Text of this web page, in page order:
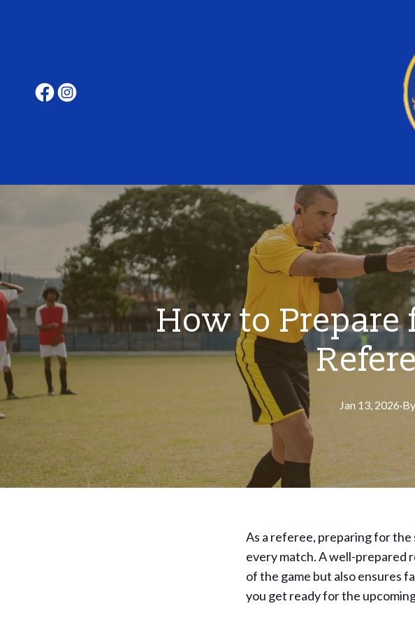
How to Prepare
Jan 13, 2026·By
As a referee, preparing for the
every match. A well-prepared
of the game but also ensures
you get ready for the